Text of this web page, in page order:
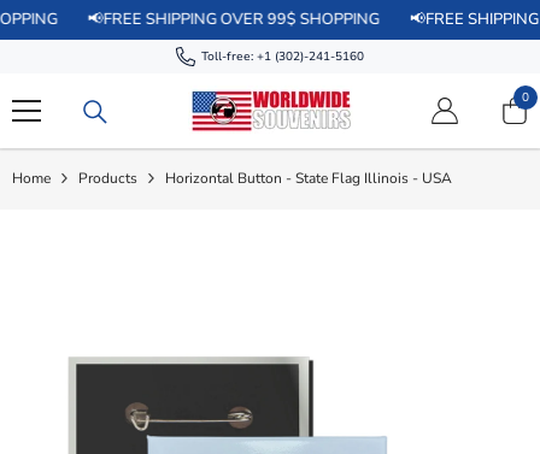
SKIP TO CONTENT
📢FREE SHIPPING OVER 99$ SHOPPING 📢FREE SHIPPING OVER
Toll-free: +1 (302)-241-5160
0
0
Home Products Horizontal Button - State Flag Illinois - USA